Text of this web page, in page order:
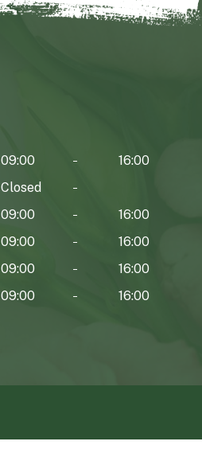
09:00
16:00
Closed
09:00
16:00
09:00
16:00
09:00
16:00
09:00
16:00